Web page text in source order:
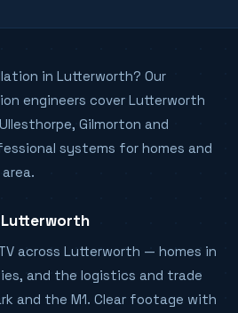
in Lutterworth? Our
engineers cover Lutterworth
Gilmorton and
systems for homes and
Lutterworth
across Lutterworth — homes in
and the logistics and trade
and the M1. Clear footage with